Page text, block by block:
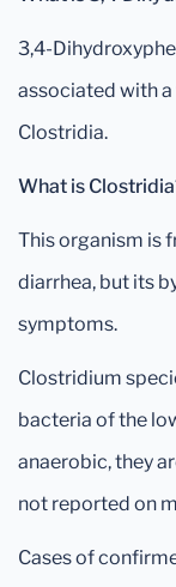
3,4-
associated with
Clostridia.
What is
This organism is
diarrhea, but its
symptoms.
Clostridium
bacteria of the
anaerobic, they
not reported on
Cases of